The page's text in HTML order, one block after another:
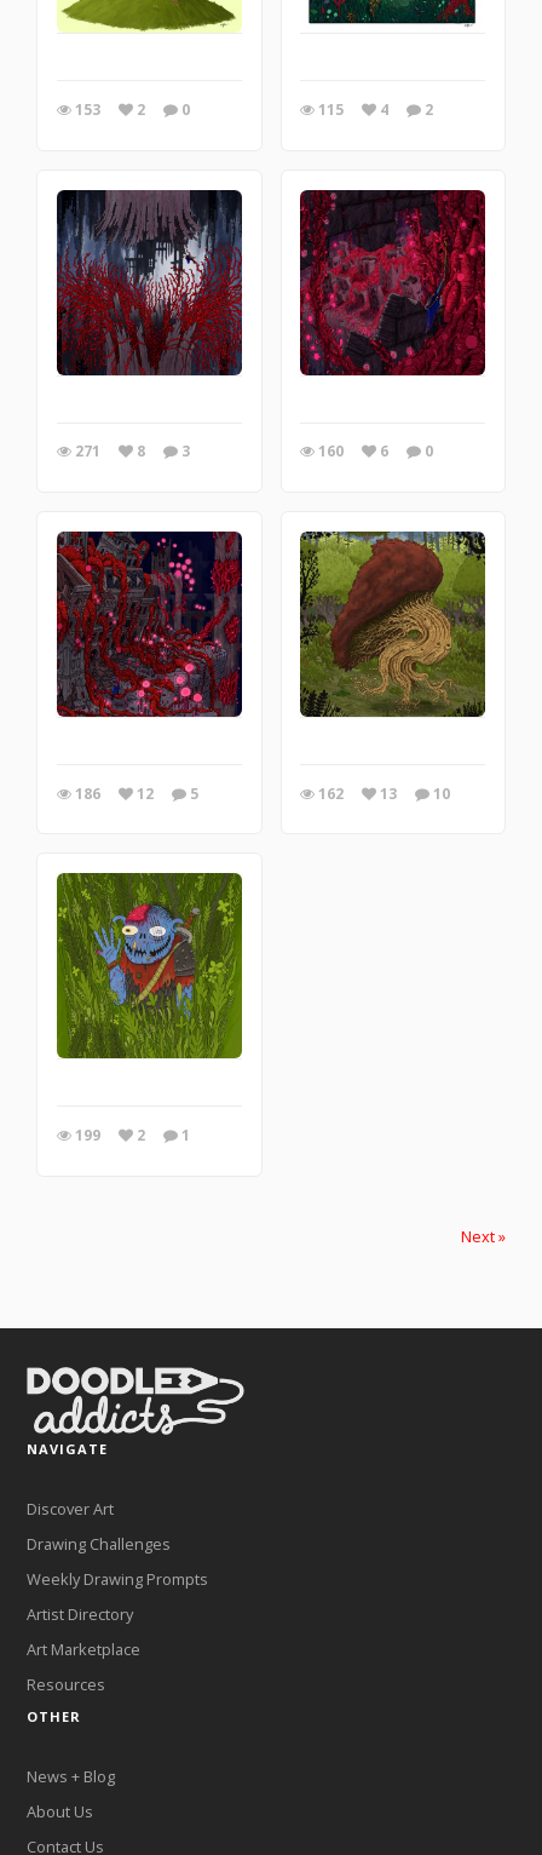
153 2 0 115 4 2
271 8 3 160 6 0
186 12 5 162 13 10
199 2 1
Next »
NAVIGATE
Discover Art
Drawing Challenges
Weekly Drawing Prompts
Artist Directory
Art Marketplace
Resources
OTHER
News + Blog
About Us
Contact Us